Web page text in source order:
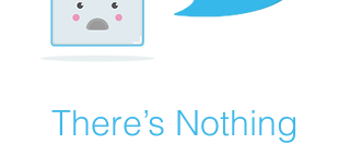
There’s Nothing